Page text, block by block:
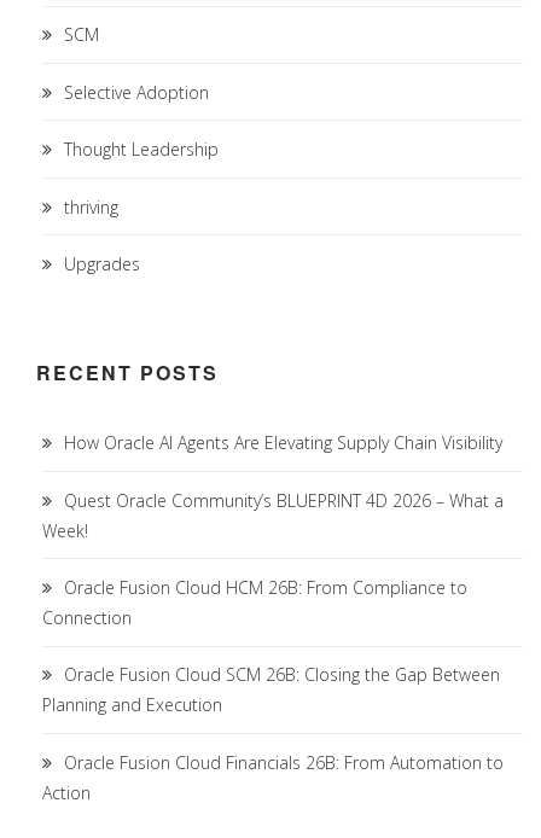
SCM
Selective Adoption
Thought Leadership
thriving
Upgrades
RECENT POSTS
How Oracle AI Agents Are Elevating Supply Chain Visibility
Quest Oracle Community’s BLUEPRINT 4D 2026 – What a
Week!
Oracle Fusion Cloud HCM 26B: From Compliance to
Connection
Oracle Fusion Cloud SCM 26B: Closing the Gap Between
Planning and Execution
Oracle Fusion Cloud Financials 26B: From Automation to
Action